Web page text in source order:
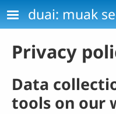
Skip to main content
duai: muak
Privacy
Data
tools on our